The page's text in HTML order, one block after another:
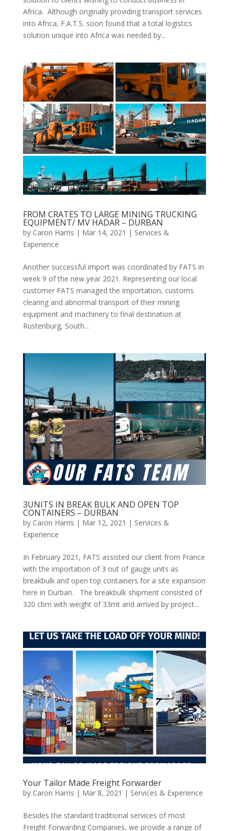
Africa. Although originally providing transport services
into Africa, F.A.T.S. soon found that a total logistics
solution unique into Africa was needed by...
FROM CRATES TO LARGE MINING TRUCKING
EQUIPMENT/ MV HADAR – DURBAN
by Caron Harris | Mar 14, 2021 | Services &
Experience
Another successful import was coordinated by FATS in
week 9 of the new year 2021. Representing our local
customer FATS managed the importation, customs
clearing and abnormal transport of their mining
equipment and machinery to final destination at
Rustenburg, South...
3UNITS IN BREAK BULK AND OPEN TOP
CONTAINERS – DURBAN
by Caron Harris | Mar 12, 2021 | Services &
Experience
In February 2021, FATS assisted our client from France
with the importation of 3 out of gauge units as
breakbulk and open top containers for a site expansion
here in Durban. The breakbulk shipment consisted of
320 cbm with weight of 33mt and arrived by project...
Your Tailor Made Freight Forwarder
by Caron Harris | Mar 8, 2021 | Services & Experience
Besides the standard traditional services of most
Freight Forwarding Companies, we provide a range of